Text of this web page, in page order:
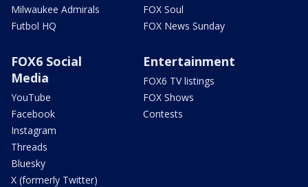
Milwaukee Admirals
Futbol HQ
FOX Soul
FOX News Sunday
FOX6 Social
Media
YouTube
Facebook
Instagram
Threads
Bluesky
X (formerly Twitter)
Entertainment
FOX6 TV listings
FOX Shows
Contests